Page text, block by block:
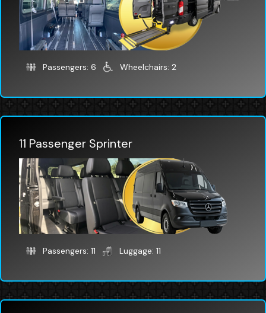
Passengers: 6 Wheelchairs: 2
11 Passenger Sprinter
Passengers: 11 Luggage: 11